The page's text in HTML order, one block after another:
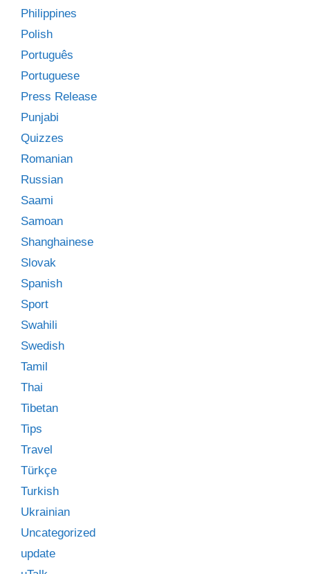
Philippines
Polish
Português
Portuguese
Press Release
Punjabi
Quizzes
Romanian
Russian
Saami
Samoan
Shanghainese
Slovak
Spanish
Sport
Swahili
Swedish
Tamil
Thai
Tibetan
Tips
Travel
Türkçe
Turkish
Ukrainian
Uncategorized
update